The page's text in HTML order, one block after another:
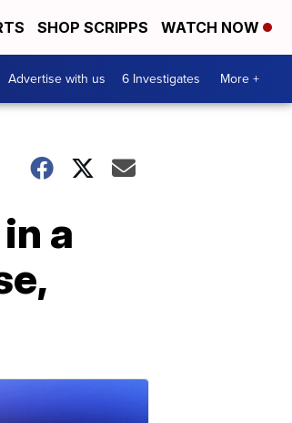
SHOP SCRIPPS WATCH NOW
Advertise with us 6 Investigates More +
a